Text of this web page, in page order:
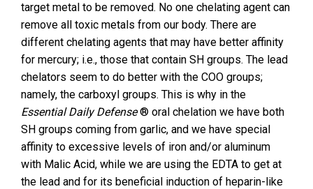
target metal to be removed. No one chelating agent can
remove all toxic metals from our body. There are
different chelating agents that may have better affinity
for mercury; i.e., those that contain SH groups. The lead
chelators seem to do better with the COO groups;
namely, the carboxyl groups. This is why in the
Essential Daily Defense® oral chelation we have both
SH groups coming from garlic, and we have special
affinity to excessive levels of iron and/or aluminum
with Malic Acid, while we are using the EDTA to get at
the lead and for its beneficial induction of heparin-like